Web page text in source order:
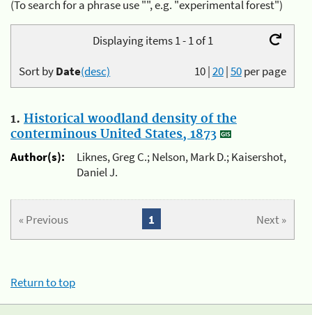
(To search for a phrase use "", e.g. "experimental forest")
Displaying items 1 - 1 of 1
10|20|50per page
Sort byDate(desc)
1. Historical woodland density of the
conterminous United States, 1873
Author(s):
Liknes, Greg C.; Nelson, Mark D.; Kaisershot,
Daniel J.
« Previous Next »
1
Return to top